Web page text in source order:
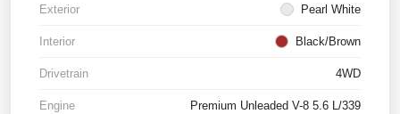
Exterior Pearl White
Interior Black/Brown
Drivetrain 4WD
Engine Premium Unleaded V-8 5.6 L/339